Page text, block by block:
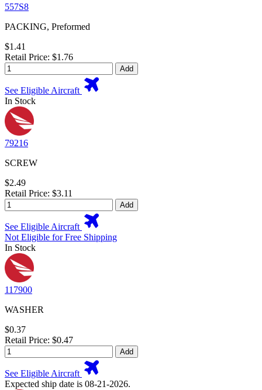
557S8
PACKING, Preformed
$1.41
Retail Price: $1.76
Add
See Eligible Aircraft
In Stock
79216
SCREW
$2.49
Retail Price: $3.11
Add
See Eligible Aircraft
Not Eligible for Free Shipping
In Stock
117900
WASHER
$0.37
Retail Price: $0.47
Add
See Eligible Aircraft
Expected ship date is 08-21-2026.